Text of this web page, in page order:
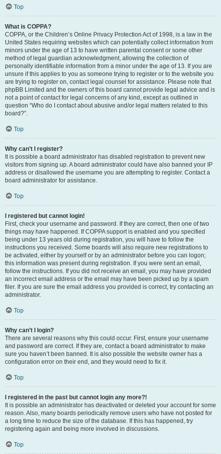
Top
What is COPPA?
COPPA, or the Children’s Online Privacy Protection Act of 1998, is a law in the
United States requiring websites which can potentially collect information from
minors under the age of 13 to have written parental consent or some other
method of legal guardian acknowledgment, allowing the collection of
personally identifiable information from a minor under the age of 13. If you are
unsure if this applies to you as someone trying to register or to the website you
are trying to register on, contact legal counsel for assistance. Please note that
phpBB Limited and the owners of this board cannot provide legal advice and is
not a point of contact for legal concerns of any kind, except as outlined in
question “Who do I contact about abusive and/or legal matters related to this
board?”.
Top
Why can’t I register?
It is possible a board administrator has disabled registration to prevent new
visitors from signing up. A board administrator could have also banned your IP
address or disallowed the username you are attempting to register. Contact a
board administrator for assistance.
Top
I registered but cannot login!
First, check your username and password. If they are correct, then one of two
things may have happened. If COPPA support is enabled and you specified
being under 13 years old during registration, you will have to follow the
instructions you received. Some boards will also require new registrations to
be activated, either by yourself or by an administrator before you can logon;
this information was present during registration. If you were sent an email,
follow the instructions. If you did not receive an email, you may have provided
an incorrect email address or the email may have been picked up by a spam
filer. If you are sure the email address you provided is correct, try contacting an
administrator.
Top
Why can’t I login?
There are several reasons why this could occur. First, ensure your username
and password are correct. If they are, contact a board administrator to make
sure you haven’t been banned. It is also possible the website owner has a
configuration error on their end, and they would need to fix it.
Top
I registered in the past but cannot login any more?!
It is possible an administrator has deactivated or deleted your account for some
reason. Also, many boards periodically remove users who have not posted for
a long time to reduce the size of the database. If this has happened, try
registering again and being more involved in discussions.
Top